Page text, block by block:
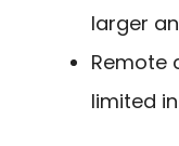
larger
Remote
limited